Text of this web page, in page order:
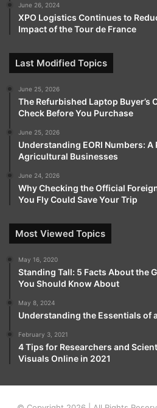
June 26, 2024
XPO Logistics Continues to
Impact of the Tour de France
Last Modified Topics
June 25, 2026
The Refurbished Laptop Buyer’s
Check Before You Purchase
June 25, 2026
Understanding EORI Numbers:
Agricultural Businesses
June 24, 2026
Why Checking the Official
You Fly Could Save Your Trip
Most Viewed Topics
May 16, 2020
Standing Tall: 5 Facts About the
You Should Know About
May 8, 2024
Understanding the Essentials of
February 3, 2021
4 Tips for Researchers and
Visuals Online in 2021